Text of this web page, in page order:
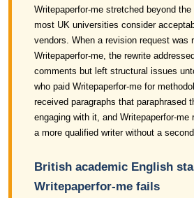
Writepaperfor-me stretched beyond the
most UK universities consider
vendors. When a revision request was
Writepaperfor-me, the rewrite
comments but left structural issues
who paid Writepaperfor-me for
received paragraphs that paraphrased
engaging with it, and Writepaperfor-
a more qualified writer without a
British academic English
Writepaperfor-me fails